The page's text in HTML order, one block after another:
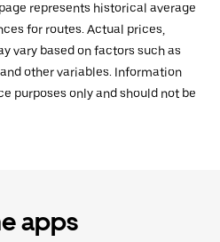
represents historical average
for routes. Actual prices,
vary based on factors such as
other variables. Information
purposes only and should not be
apps